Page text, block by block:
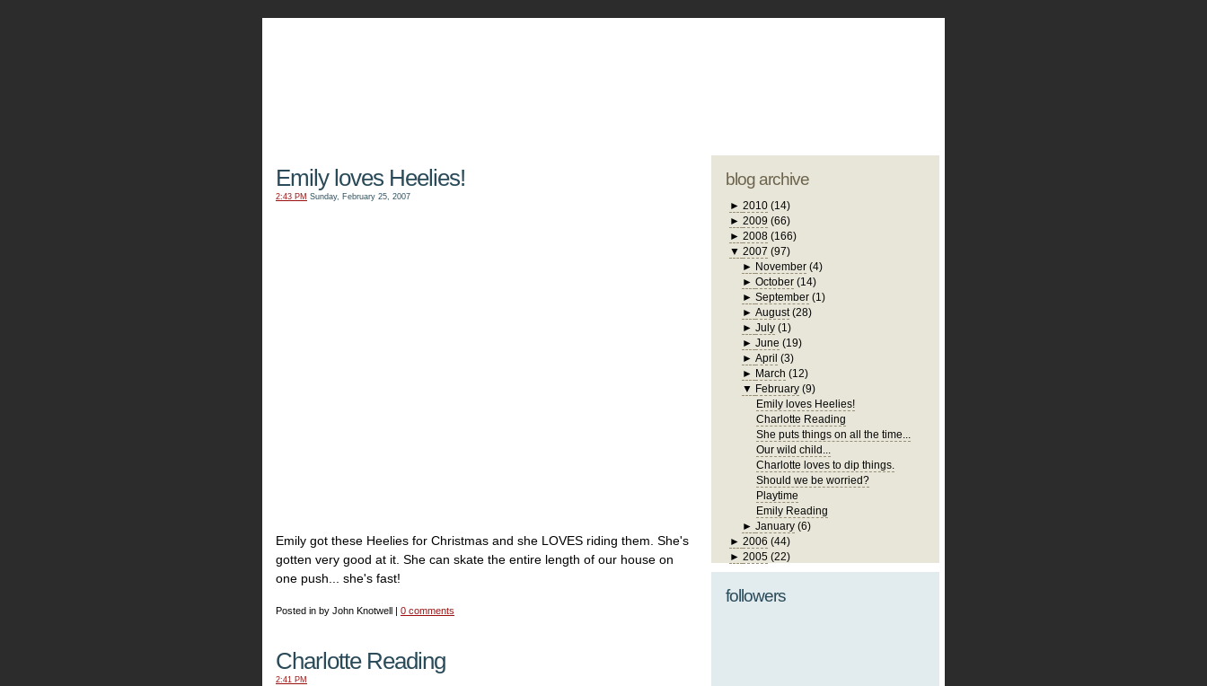
Emily loves Heelies!
2:43 PM Sunday, February 25, 2007
Emily got these Heelies for Christmas and she LOVES riding them. She's
gotten very good at it. She can skate the entire length of our house on
one push... she's fast!
Posted in by John Knotwell | 0 comments
Charlotte Reading
2:41 PM
blog archive
► 2010 (14)
► 2009 (66)
► 2008 (166)
▼ 2007 (97)
► November (4)
►October (14)
►September (1)
►August (28)
►July (1)
►June (19)
►April (3)
► March (12)
▼ February (9)
Emily loves Heelies!
Charlotte Reading
She puts things on all the time...
Our wild child...
Charlotte loves to dip things.
Should we be worried?
Playtime
Emily Reading
►January (6)
► 2006 (44)
► 2005 (22)
followers